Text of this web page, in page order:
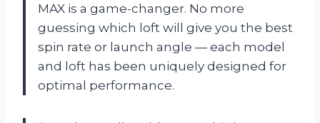
MAX is a game-changer. No more
guessing which loft will give you the best
spin rate or launch angle — each model
and loft has been uniquely designed for
optimal performance.